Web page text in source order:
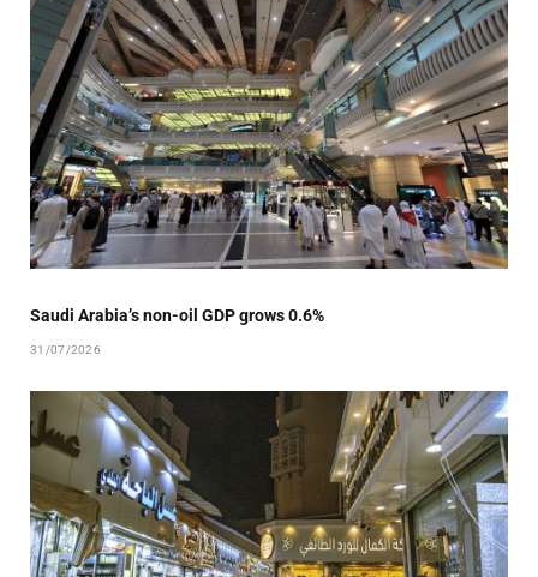
Saudi Arabia’s non-oil GDP grows 0.6%
31/07/2026